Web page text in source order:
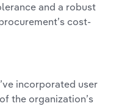
and a robust
cost-
incorporated user
the organization’s